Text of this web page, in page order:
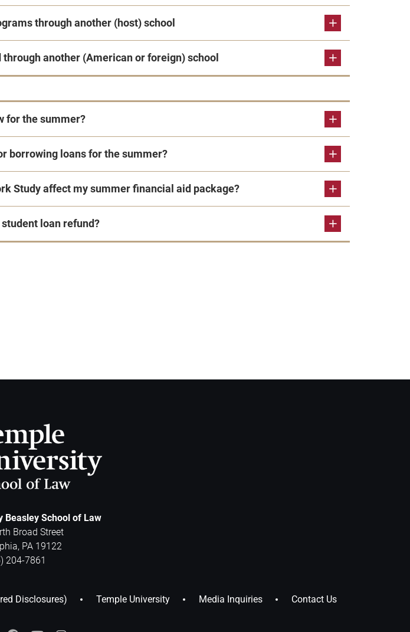
through another (host) school
another (American or foreign) school
for the summer?
borrowing loans for the summer?
Study affect my summer financial aid package?
loan refund?
Beasley School of Law
Broad Street
, PA 19122
204-7861
Disclosures) Temple University Media Inquiries Contact Us